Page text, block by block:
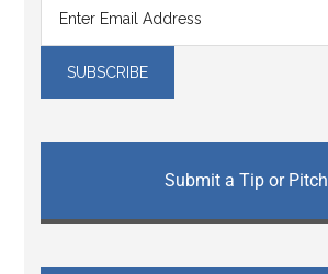
Submit a Tip or Pitch